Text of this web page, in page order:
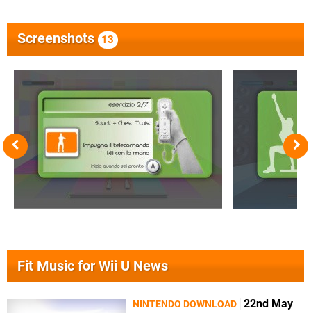
Screenshots 13
Fit Music for Wii U News
NINTENDO DOWNLOAD 22nd May